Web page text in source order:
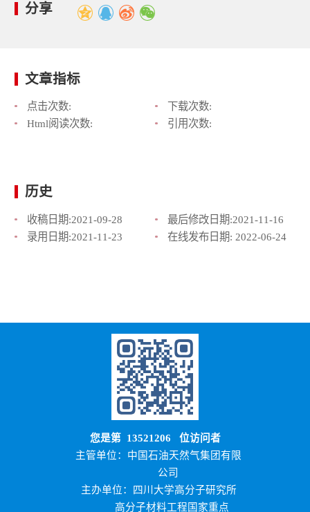
分享
文章指标
点击次数:
下载次数:
Html阅读次数:
引用次数:
历史
收稿日期:2021-09-28 最后修改日期:2021-11-16
录用日期:2021-11-23 在线发布日期: 2022-06-24
您是第 13521206 位访问者
主管单位：中国石油天然气集团有限
公司
主办单位：四川大学高分子研究所
高分子材料工程国家重点